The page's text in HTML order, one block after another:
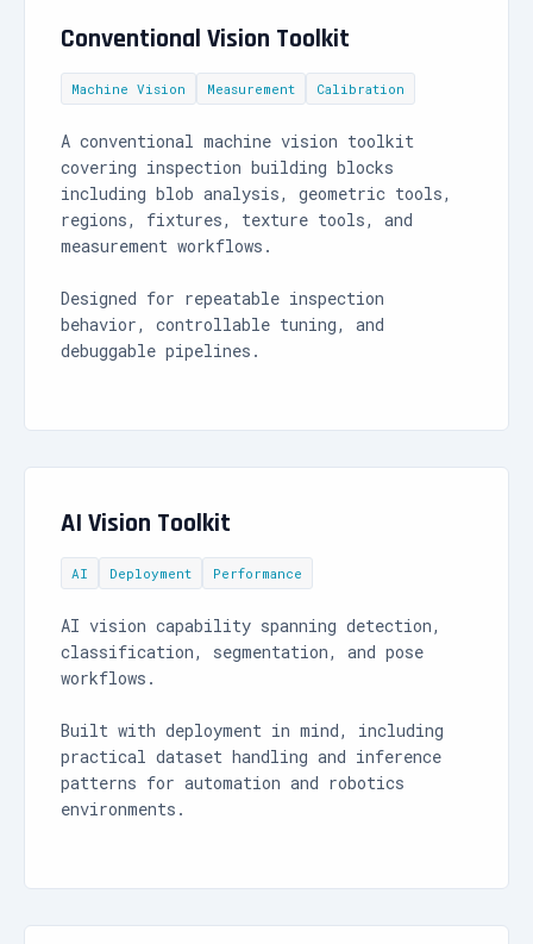
Conventional Vision Toolkit
Machine Vision Measurement Calibration
A conventional machine vision toolkit
covering inspection building blocks
including blob analysis, geometric tools,
regions, fixtures, texture tools, and
measurement workflows.
Designed for repeatable inspection
behavior, controllable tuning, and
debuggable pipelines.
AI Vision Toolkit
AI Deployment Performance
AI vision capability spanning detection,
classification, segmentation, and pose
workflows.
Built with deployment in mind, including
practical dataset handling and inference
patterns for automation and robotics
environments.